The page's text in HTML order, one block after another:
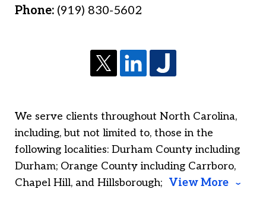
Phone: (919) 830-5602
We serve clients throughout North Carolina,
including, but not limited to, those in the
following localities: Durham County including
Durham; Orange County including Carrboro,
Chapel Hill, and Hillsborough; View More